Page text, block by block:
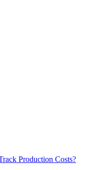
Production Costs?